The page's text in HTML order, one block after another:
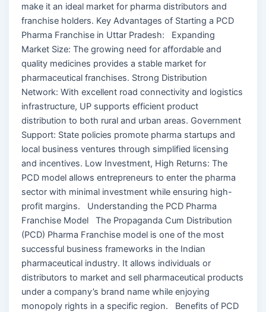
make it an ideal market for pharma distributors and
franchise holders. Key Advantages of Starting a PCD
Pharma Franchise in Uttar Pradesh: Expanding
Market Size: The growing need for affordable and
quality medicines provides a stable market for
pharmaceutical franchises. Strong Distribution
Network: With excellent road connectivity and logistics
infrastructure, UP supports efficient product
distribution to both rural and urban areas. Government
Support: State policies promote pharma startups and
local business ventures through simplified licensing
and incentives. Low Investment, High Returns: The
PCD model allows entrepreneurs to enter the pharma
sector with minimal investment while ensuring high-
profit margins. Understanding the PCD Pharma
Franchise Model The Propaganda Cum Distribution
(PCD) Pharma Franchise model is one of the most
successful business frameworks in the Indian
pharmaceutical industry. It allows individuals or
distributors to market and sell pharmaceutical products
under a company’s brand name while enjoying
monopoly rights in a specific region. Benefits of PCD